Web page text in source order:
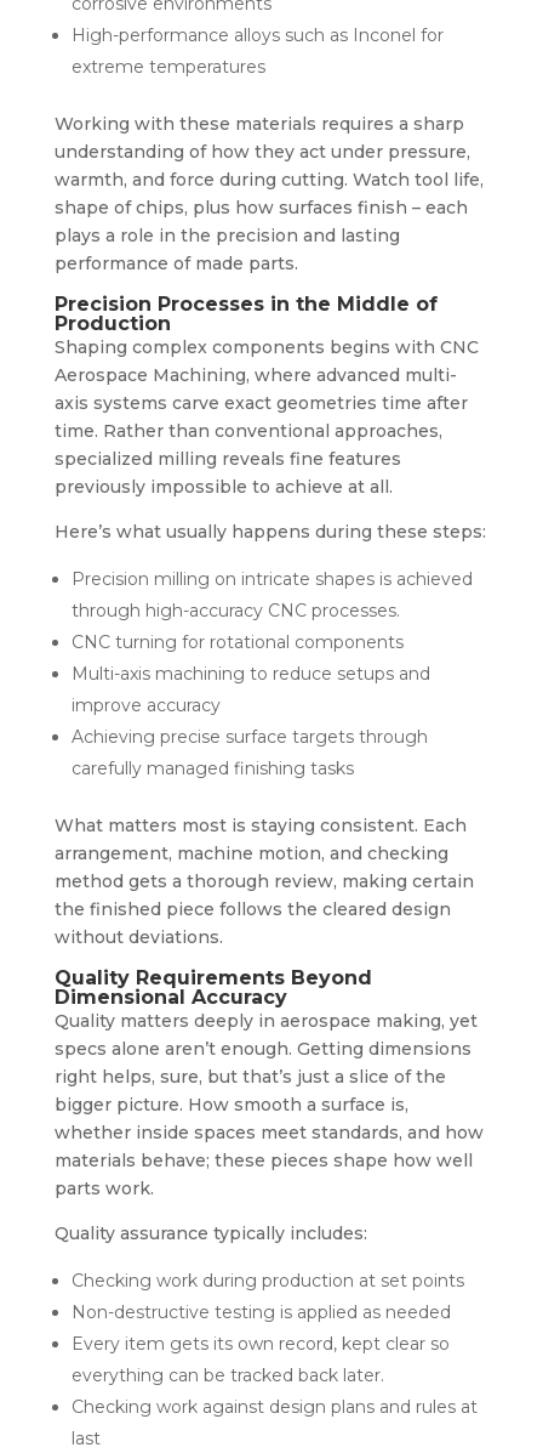
High-performance alloys such as Inconel for
extreme temperatures
Working with these materials requires a sharp
understanding of how they act under pressure,
warmth, and force during cutting. Watch tool life,
shape of chips, plus how surfaces finish – each
plays a role in the precision and lasting
performance of made parts.
Precision Processes in the Middle of
Production
Shaping complex components begins with CNC
Aerospace Machining, where advanced multi-
axis systems carve exact geometries time after
time. Rather than conventional approaches,
specialized milling reveals fine features
previously impossible to achieve at all.
Here’s what usually happens during these steps:
Precision milling on intricate shapes is achieved
through high-accuracy CNC processes.
CNC turning for rotational components
Multi-axis machining to reduce setups and
improve accuracy
Achieving precise surface targets through
carefully managed finishing tasks
What matters most is staying consistent. Each
arrangement, machine motion, and checking
method gets a thorough review, making certain
the finished piece follows the cleared design
without deviations.
Quality Requirements Beyond
Dimensional Accuracy
Quality matters deeply in aerospace making, yet
specs alone aren’t enough. Getting dimensions
right helps, sure, but that’s just a slice of the
bigger picture. How smooth a surface is,
whether inside spaces meet standards, and how
materials behave; these pieces shape how well
parts work.
Quality assurance typically includes:
Checking work during production at set points
Non-destructive testing is applied as needed
Every item gets its own record, kept clear so
everything can be tracked back later.
Checking work against design plans and rules at
last